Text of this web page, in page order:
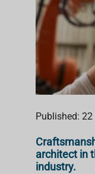
Published:
architect in
industry.